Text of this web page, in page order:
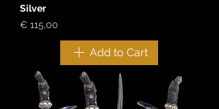
Silver
Price
€ 115,00
Add to Cart